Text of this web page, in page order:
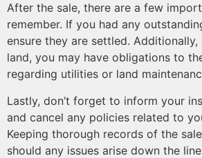
After the sale, there are a few
remember. If you had any
ensure they are settled.
land, you may have obligations to
regarding utilities or land
Lastly, don’t forget to inform your
and cancel any policies related to
Keeping thorough records of the
should any issues arise down the